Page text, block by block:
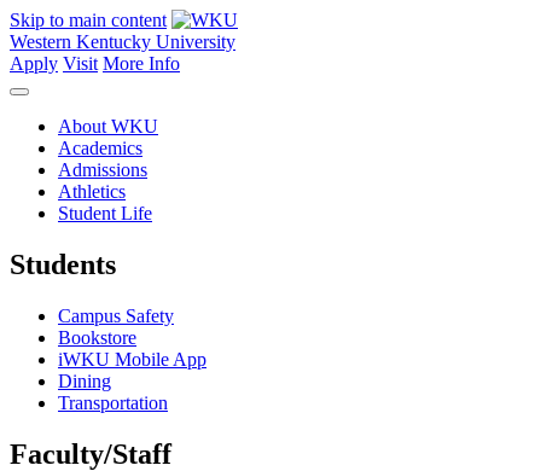
Skip to main content
Western Kentucky University
Apply Visit More Info
About WKU
Academics
Admissions
Athletics
Student Life
Students
Campus Safety
Bookstore
iWKU Mobile App
Dining
Transportation
Faculty/Staff